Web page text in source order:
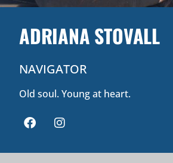
ADRIANA STOVALL
NAVIGATOR
Old soul. Young at heart.